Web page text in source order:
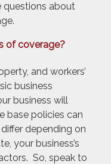
questions about
of coverage?
and workers’
business
business will
base policies can
depending on
your business’s
So, speak to